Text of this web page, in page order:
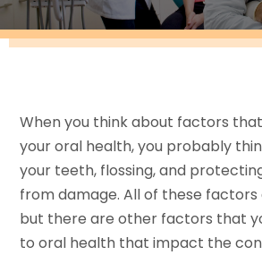
When you think about factors
your oral health, you probably
your teeth, flossing, and
from damage. All of these
but there are other factors that
to oral health that impact the